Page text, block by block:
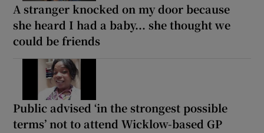
A stranger knocked on my door because
she heard I had a baby... she thought we
could be friends
Public advised ‘in the strongest possible
terms’ not to attend Wicklow-based GP